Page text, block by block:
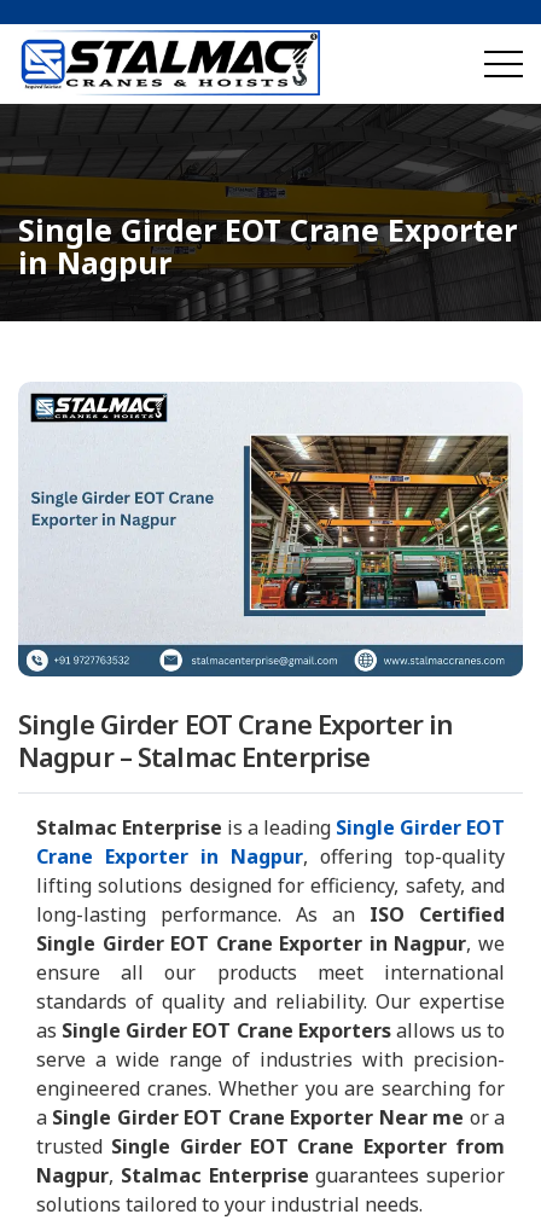
Single Girder EOT Crane Exporter
in Nagpur
Single Girder EOT Crane Exporter in
Nagpur – Stalmac Enterprise
Stalmac Enterprise is a leading Single Girder EOT
Crane Exporter in Nagpur, offering top-quality
lifting solutions designed for efficiency, safety, and
long-lasting performance. As an ISO Certified
Single Girder EOT Crane Exporter in Nagpur, we
ensure all our products meet international
standards of quality and reliability. Our expertise
as Single Girder EOT Crane Exportersallows us to
serve a wide range of industries with precision-
engineered cranes. Whether you are searching for
a Single Girder EOT Crane Exporter Near me or a
trusted Single Girder EOT Crane Exporter from
Nagpur, Stalmac Enterprise guarantees superior
solutions tailored to your industrial needs.